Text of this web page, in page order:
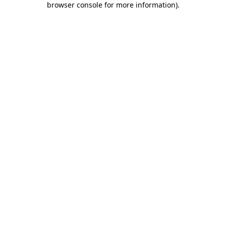
browser console for more information).